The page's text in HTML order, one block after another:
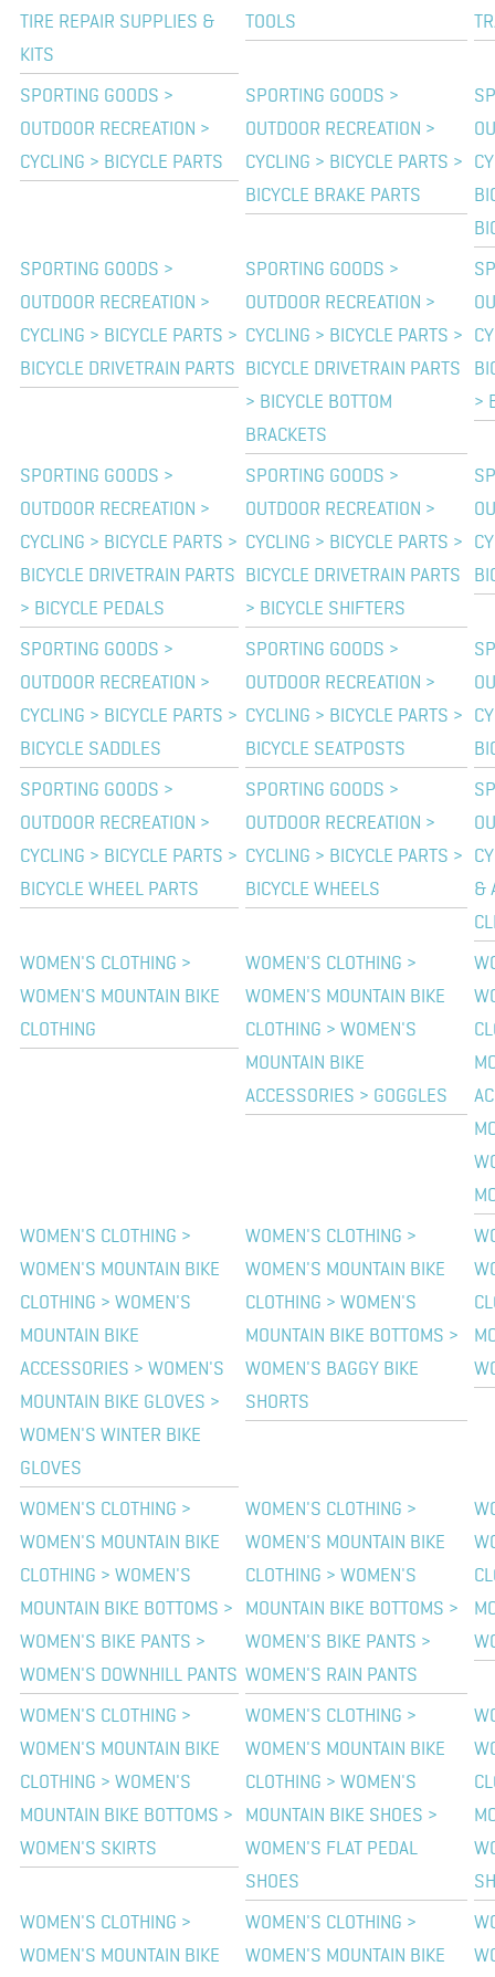
TIRE REPAIR SUPPLIES &
KITS
TOOLS
SPORTING GOODS >
OUTDOOR RECREATION >
CYCLING > BICYCLE PARTS
SPORTING GOODS >
OUTDOOR RECREATION >
CYCLING > BICYCLE PARTS >
BICYCLE BRAKE PARTS
SPORTING GOODS >
OUTDOOR RECREATION >
CYCLING > BICYCLE PARTS >
BICYCLE DRIVETRAIN PARTS
SPORTING GOODS >
OUTDOOR RECREATION >
CYCLING > BICYCLE PARTS >
BICYCLE DRIVETRAIN PARTS
> BICYCLE BOTTOM
BRACKETS
>
SPORTING GOODS >
OUTDOOR RECREATION >
CYCLING > BICYCLE PARTS >
BICYCLE DRIVETRAIN PARTS
> BICYCLE PEDALS
SPORTING GOODS >
OUTDOOR RECREATION >
CYCLING > BICYCLE PARTS >
BICYCLE DRIVETRAIN PARTS
> BICYCLE SHIFTERS
SPORTING GOODS >
OUTDOOR RECREATION >
CYCLING > BICYCLE PARTS >
BICYCLE SADDLES
SPORTING GOODS >
OUTDOOR RECREATION >
CYCLING > BICYCLE PARTS >
BICYCLE SEATPOSTS
SPORTING GOODS >
OUTDOOR RECREATION >
CYCLING > BICYCLE PARTS >
BICYCLE WHEEL PARTS
SPORTING GOODS >
OUTDOOR RECREATION >
CYCLING > BICYCLE PARTS >
BICYCLE WHEELS
&
WOMEN'S CLOTHING >
WOMEN'S MOUNTAIN BIKE
CLOTHING
WOMEN'S CLOTHING >
WOMEN'S MOUNTAIN BIKE
CLOTHING > WOMEN'S
MOUNTAIN BIKE
ACCESSORIES > GOGGLES
WOMEN'S CLOTHING >
WOMEN'S MOUNTAIN BIKE
CLOTHING > WOMEN'S
MOUNTAIN BIKE
ACCESSORIES > WOMEN'S
MOUNTAIN BIKE GLOVES >
WOMEN'S WINTER BIKE
GLOVES
WOMEN'S CLOTHING >
WOMEN'S MOUNTAIN BIKE
CLOTHING > WOMEN'S
MOUNTAIN BIKE BOTTOMS >
WOMEN'S BAGGY BIKE
SHORTS
WOMEN'S CLOTHING >
WOMEN'S MOUNTAIN BIKE
CLOTHING > WOMEN'S
MOUNTAIN BIKE BOTTOMS >
WOMEN'S BIKE PANTS >
WOMEN'S DOWNHILL PANTS
WOMEN'S CLOTHING >
WOMEN'S MOUNTAIN BIKE
CLOTHING > WOMEN'S
MOUNTAIN BIKE BOTTOMS >
WOMEN'S BIKE PANTS >
WOMEN'S RAIN PANTS
WOMEN'S CLOTHING >
WOMEN'S MOUNTAIN BIKE
CLOTHING > WOMEN'S
MOUNTAIN BIKE BOTTOMS >
WOMEN'S SKIRTS
WOMEN'S CLOTHING >
WOMEN'S MOUNTAIN BIKE
CLOTHING > WOMEN'S
MOUNTAIN BIKE SHOES >
WOMEN'S FLAT PEDAL
SHOES
WOMEN'S CLOTHING >
WOMEN'S MOUNTAIN BIKE
WOMEN'S CLOTHING >
WOMEN'S MOUNTAIN BIKE